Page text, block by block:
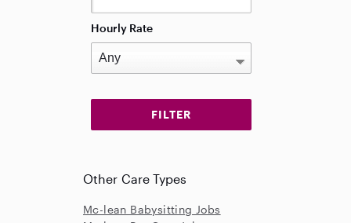
Hourly Rate
Other Care Types
Mc-lean Babysitting Jobs